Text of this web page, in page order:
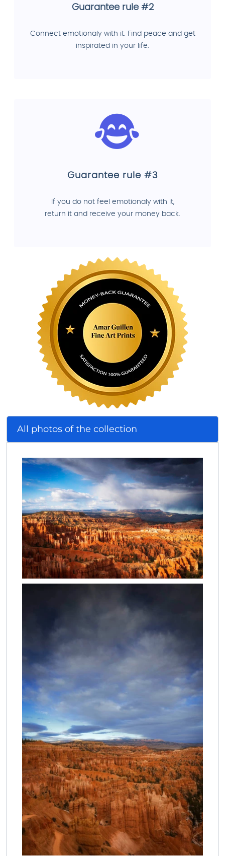
Guarantee rule #2
Connect emotionaly with it. Find peace and get
inspirated in your life.
Guarantee rule #3
If you do not feel emotionaly with it,
return it and receive your money back.
All photos of the collection